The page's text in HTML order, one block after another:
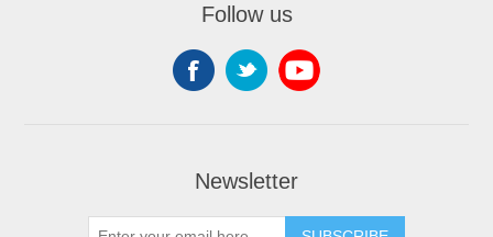
Follow us
Newsletter